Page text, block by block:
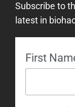
Subscribe to
latest in
First